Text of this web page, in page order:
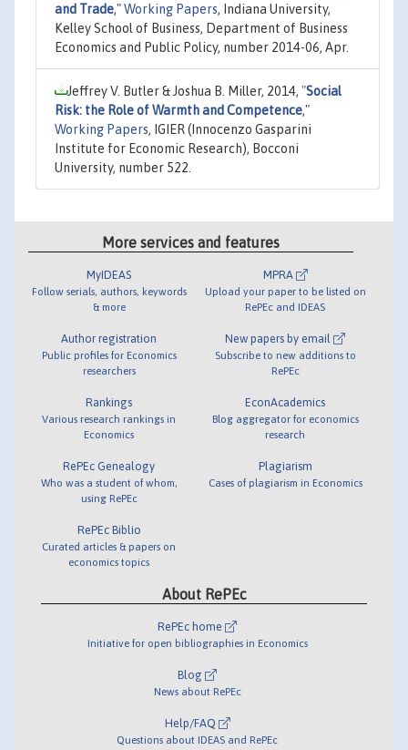
and Trade,"Working Papers, Indiana University,
Kelley School of Business, Department of Business
Economics and Public Policy, number 2014-06, Apr.
Jeffrey V. Butler & Joshua B. Miller, 2014, "Social
Risk: the Role of Warmth and Competence,"
Working Papers, IGIER (Innocenzo Gasparini
Institute for Economic Research), Bocconi
University, number 522.
More services and features
MyIDEAS
Follow serials, authors, keywords
& more
Author registration
Public profiles for Economics
researchers
Rankings
Various research rankings in
Economics
RePEc Genealogy
Who was a student of whom,
using RePEc
RePEc Biblio
Curated articles & papers on
economics topics
MPRA
Upload your paper to be listed on
RePEc and IDEAS
New papers by email
Subscribe to new additions to
RePEc
EconAcademics
Blog aggregator for economics
research
Plagiarism
Cases of plagiarism in Economics
About RePEc
RePEc home
Initiative for open bibliographies in Economics
Blog
News about RePEc
Help/FAQ
Questions about IDEAS and RePEc